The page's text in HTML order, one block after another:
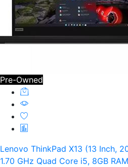
Pre-Owned
Lenovo ThinkPad X13 (13 Inch,
1.70 GHz Quad Core i5, 8GB